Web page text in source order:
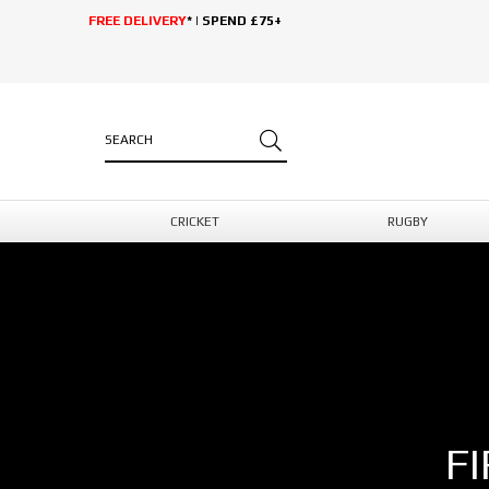
FREE DELIVERY* | SPEND £75+
CRICKET RUGBY